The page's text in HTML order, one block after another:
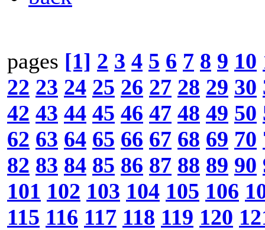
pages [1] 2 3 4 5 6 7 8 9 10
22 23 24 25 26 27 28 29 30
42 43 44 45 46 47 48 49 50
62 63 64 65 66 67 68 69 70
82 83 84 85 86 87 88 89 90
101 102 103 104 105 106
115 116 117 118 119 120